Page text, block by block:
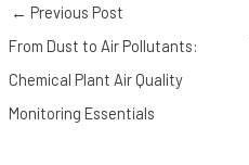
e
b
o
k
t
t
e
h
a
e
r
s
s
A
← Previous Post
From Dust to Air Pollutants:
Chemical Plant Air Quality
Monitoring Essentials